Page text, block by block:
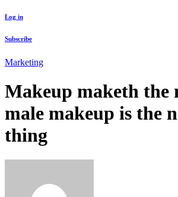
Log in
Subscribe
Marketing
Makeup maketh the
male makeup is the
thing